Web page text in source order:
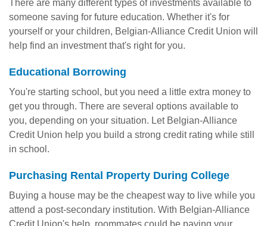
There are many different types of investments available to
someone saving for future education. Whether it's for
yourself or your children, Belgian-Alliance Credit Union will
help find an investment that's right for you.
Educational Borrowing
You're starting school, but you need a little extra money to
get you through. There are several options available to
you, depending on your situation. Let Belgian-Alliance
Credit Union help you build a strong credit rating while still
in school.
Purchasing Rental Property During College
Buying a house may be the cheapest way to live while you
attend a post-secondary institution. With Belgian-Alliance
Credit Union's help, roommates could be paying your